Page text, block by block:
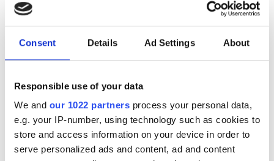
Consent Details Ad Settings About
Responsible use of your data
We and our 1022 partners process your personal data,
e.g. your IP-number, using technology such as cookies to
store and access information on your device in order to
serve personalized ads and content, ad and content
PCSEL technology debuts in
real-world FSOC trial